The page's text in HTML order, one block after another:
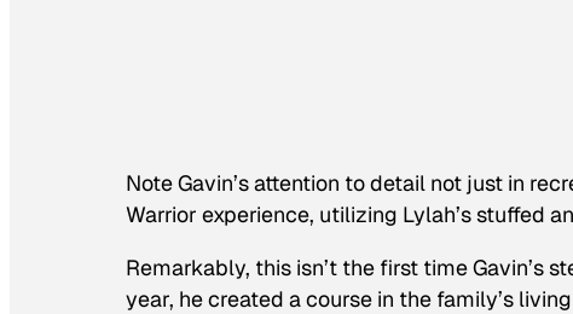
Note Gavin’s attention to detail not just in
Warrior experience, utilizing Lylah’s stuffed
Remarkably, this isn’t the first time Gavin’s
year, he created a course in the family’s